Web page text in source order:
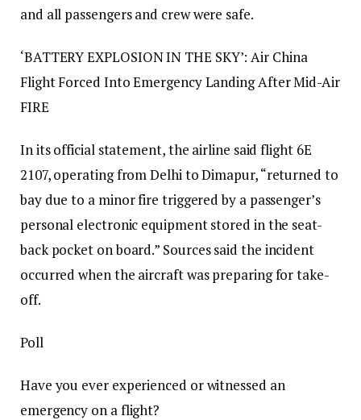
and all passengers and crew were safe.
‘BATTERY EXPLOSION IN THE SKY’: Air China
Flight Forced Into Emergency Landing After Mid-Air
FIRE
In its official statement, the airline said flight 6E
2107, operating from Delhi to Dimapur, “returned to
bay due to a minor fire triggered by a passenger’s
personal electronic equipment stored in the seat-
back pocket on board.” Sources said the incident
occurred when the aircraft was preparing for take-
off.
Poll
Have you ever experienced or witnessed an
emergency on a flight?